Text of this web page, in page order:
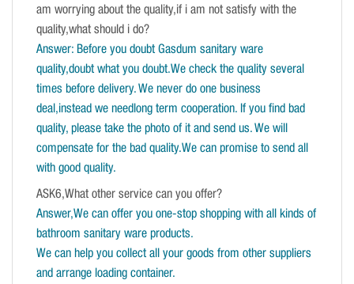
am worrying about the quality,if i am not satisfy with the
quality,what should i do?
Answer: Before you doubt Gasdum sanitary ware
quality,doubt what you doubt.We check the quality several
times before delivery. We never do one business
deal,instead we needlong term cooperation. If you find bad
quality, please take the photo of it and send us. We will
compensate for the bad quality.We can promise to send all
with good quality.
ASK6,What other service can you offer?
Answer,We can offer you one-stop shopping with all kinds of
bathroom sanitary ware products.
We can help you collect all your goods from other suppliers
and arrange loading container.